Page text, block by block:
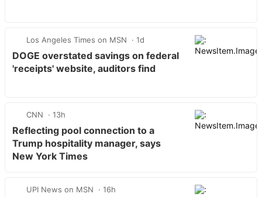
Los Angeles Times on MSN 1d
DOGE overstated savings on federal
'receipts' website, auditors find
CNN 13h
Reflecting pool connection to a
Trump hospitality manager, says
New York Times
UPI News on MSN 16h